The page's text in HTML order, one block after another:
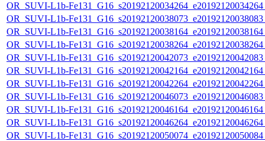
OR_SUVI-L1b-
OR_SUVI-L1b-
OR_SUVI-L1b-
OR_SUVI-L1b-
OR_SUVI-L1b-
OR_SUVI-L1b-
OR_SUVI-L1b-
OR_SUVI-L1b-
OR_SUVI-L1b-
OR_SUVI-L1b-
OR_SUVI-L1b-